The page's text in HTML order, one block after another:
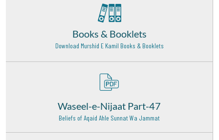
Hazrat Khawaja Syed Ameen Chishti Rehmat Ullah
Hazrat Maulana Shamsuddin Tabrez (Radi Allahu
Hazrat Khawaja Banda Nawaz Gaisu Daraz (Rehmat
Deccan - 16
Books & Booklets
Download Murshid E Kamil Books & Booklets
Waseel-e-Nijaat Part-47
Beliefs of Aqaid Ahle Sunnat Wa Jammat